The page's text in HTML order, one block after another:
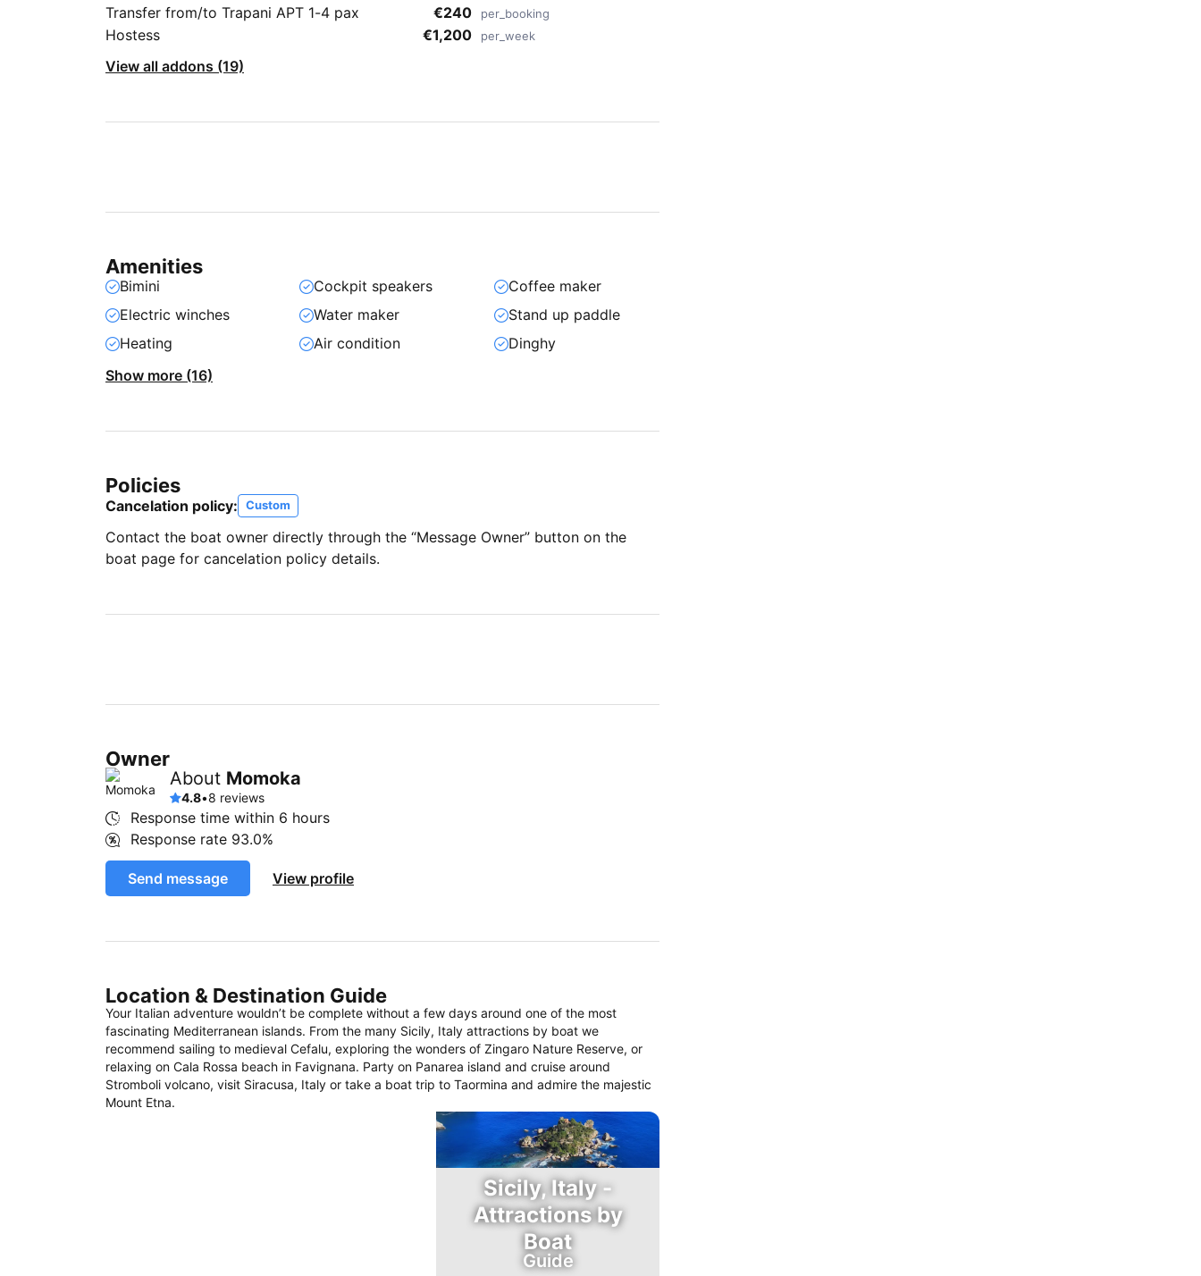
Transfer from/to Trapani APT 1-4 pax €240 per_booking
Hostess €1,200 per_week
View all addons (19)
Amenities
Bimini Cockpit speakers
Coffee maker
Electric winches
Water maker
Stand up paddle
Heating
Air condition
Dinghy
Show more (16)
Policies
Cancelation policy: Custom
Contact the boat owner directly through the “Message Owner” button on the
boat page for cancelation policy details.
Owner
About Momoka
4.8•8 reviews
Response time within 6 hours
Response rate 93.0%
Send message View profile
Location & Destination Guide
Your Italian adventure wouldn’t be complete without a few days around one of the most
fascinating Mediterranean islands. From the many Sicily, Italy attractions by boat we
recommend sailing to medieval Cefalu, exploring the wonders of Zingaro Nature Reserve, or
relaxing on Cala Rossa beach in Favignana. Party on Panarea island and cruise around
Stromboli volcano, visit Siracusa, Italy or take a boat trip to Taormina and admire the majestic
Mount Etna.
Sicily, Italy -
Attractions by
Boat
Guide